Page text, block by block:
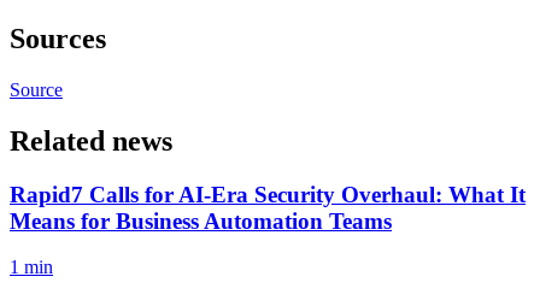
Sources
Source
Related news
Rapid7 Calls for AI-Era Security Overhaul: What It
Means for Business Automation Teams
1 min